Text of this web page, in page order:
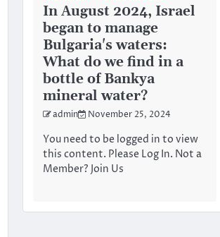
In August 2024, Israel
began to manage
Bulgaria's waters:
What do we find in a
bottle of Bankya
mineral water?
admin November 25, 2024
You need to be logged in to view
this content. Please Log In. Not a
Member? Join Us